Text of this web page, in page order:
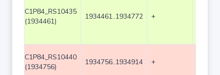
C1P84_RS10435
(1934461)
1934461..1934772 +
C1P84_RS10440
(1934756)
1934756..1934914 +